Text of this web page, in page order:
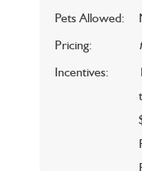
Pets Allowed:
Pricing:
Incentives: